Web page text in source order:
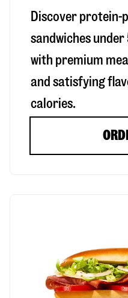
Discover protein-
sandwiches
with premium
and satisfying
calories.